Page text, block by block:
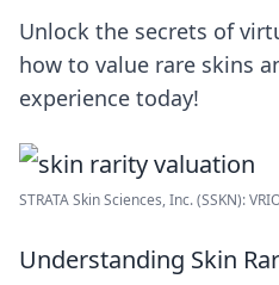
Unlock the secrets of
how to value rare skins
experience today!
STRATA Skin Sciences, Inc. (SSKN):
Understanding Skin